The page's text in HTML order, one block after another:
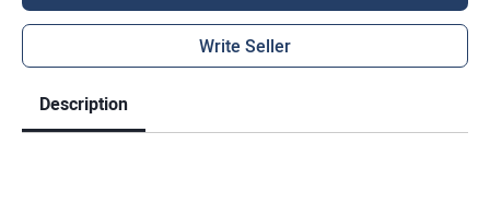
Write Seller
Description